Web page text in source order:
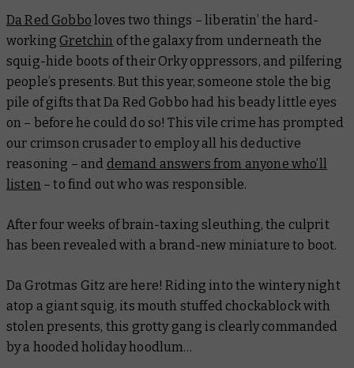
Da Red Gobbo loves two things – liberatin’ the hard-
working Gretchin of the galaxy from underneath the
squig-hide boots of their Orky oppressors, and pilfering
people’s presents. But this year, someone stole the big
pile of gifts that Da Red Gobbo had his beady little eyes
on – before he could do so! This vile crime has prompted
our crimson crusader to employ all his deductive
reasoning – and demand answers from anyone who’ll
listen – to find out who was responsible.
After four weeks of brain-taxing sleuthing, the culprit
has been revealed with a brand-new miniature to boot.
Da Grotmas Gitz are here! Riding into the wintery night
atop a giant squig, its mouth stuffed chockablock with
stolen presents, this grotty gang is clearly commanded
by a hooded holiday hoodlum…